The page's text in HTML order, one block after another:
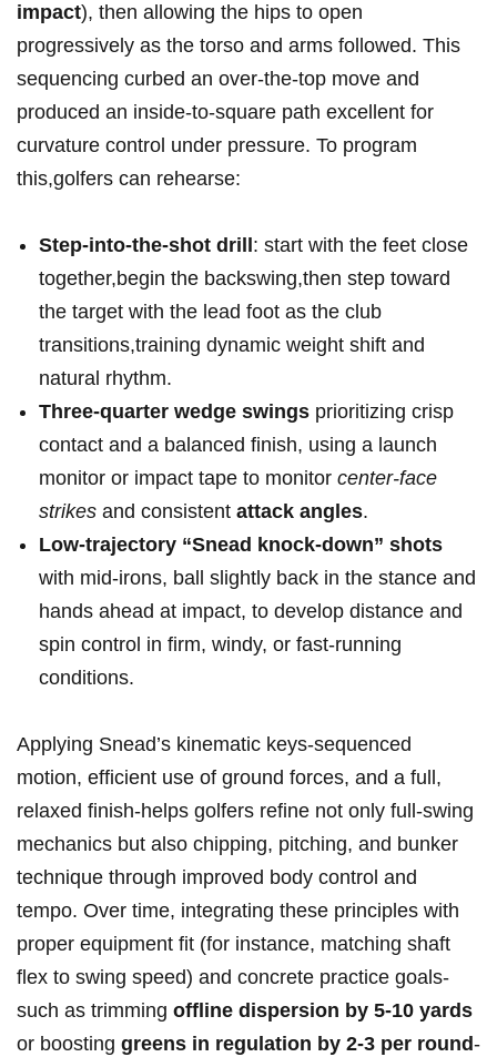
impact), then allowing the hips to open
‍progressively as the torso and arms followed. This
sequencing curbed an over-the-top move‍ and
produced an inside‑to‑square path excellent for
curvature control under pressure. To program​
this,golfers can ​rehearse:‌
Step-into-the-shot drill : start with the feet close
together,begin the backswing,then step toward
the target with the ⁤lead ⁢foot⁢ as the club
transitions,training dynamic weight shift and ​
natural rhythm.
Three-quarter ‍wedge swings prioritizing crisp⁤
contact and a balanced finish, using⁤ a launch
monitor⁢ or impact tape to monitor center-face
strikes and consistent attack angles.
Low-trajectory “Snead knock-down” shots
with mid-irons, ‍ball slightly back in the stance and
hands ahead at impact, to develop distance and
spin control in firm, windy, or fast-running
⁢conditions.
Applying Snead’s kinematic keys-sequenced
motion, efficient use of ground forces, and a⁣ full,
relaxed finish-helps golfers refine‍ not only ⁣full-swing
mechanics but ​also chipping, pitching, and bunker
technique through improved body control and​
tempo. Over time, integrating these principles with
proper equipment fit (for instance, matching shaft
flex to swing speed) and concrete practice ⁣goals-
such as trimming offline dispersion by 5-10 yards
or boosting greens in regulation ‌by 2-3 per round-